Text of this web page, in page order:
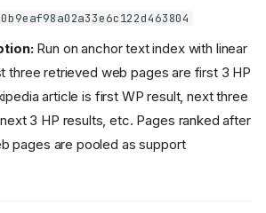
Run on anchor text index with linear
three retrieved web pages are first 3 HP
article is first WP result, next three
3 HP results, etc. Pages ranked after
pages are pooled as support